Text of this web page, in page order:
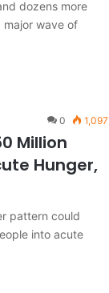
dozens more
major wave of
0 1,097
Million
Hunger,
pattern could
into acute